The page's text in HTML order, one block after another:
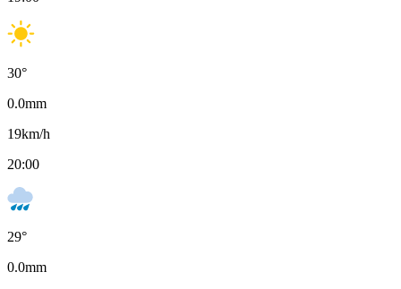
30°
0.0mm
19km/h
20:00
29°
0.0mm